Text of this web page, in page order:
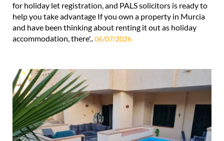
for holiday let registration, and PALS solicitors is ready to
help you take advantage If you own a property in Murcia
and have been thinking about renting it out as holiday
accommodation, there'..06/07/2026